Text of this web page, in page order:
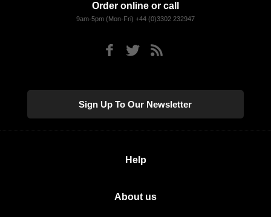
Order online or call
9am-5pm (Mon-Fri) +44 (0)3302 232947
Sign Up To Our Newsletter
Help
About us